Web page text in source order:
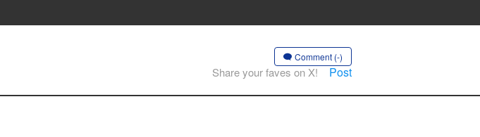
Comment (-)
Share your faves on X! Post